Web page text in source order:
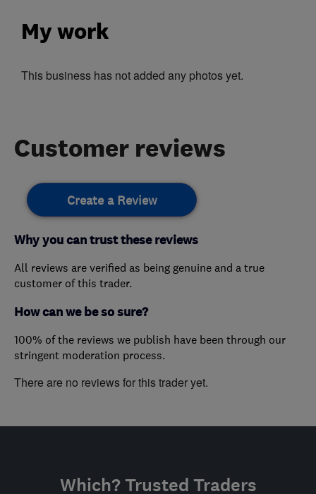
My work
This business has not added any photos yet.
Customer reviews
Create a Review
Why you can trust these reviews
All reviews are verified as being genuine and a true
customer of this trader.
How can we be so sure?
100% of the reviews we publish have been through our
stringent moderation process.
There are no reviews for this trader yet.
Which? Trusted Traders